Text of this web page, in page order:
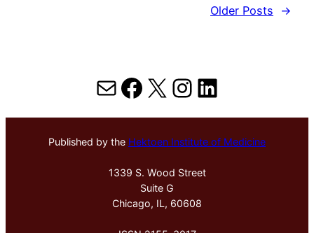
Older Posts
→
MailFacebook
X Instagram
LinkedIn
Published by the Hektoen Institute of Medicine
1339 S. Wood Street
Suite G
Chicago, IL, 60608